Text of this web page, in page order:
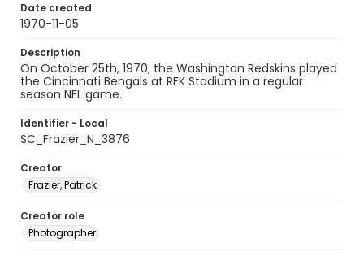
Date created
1970-11-05
Description
On October 25th, 1970, the Washington Redskins played
the Cincinnati Bengals at RFK Stadium in a regular
season NFL game.
Identifier - Local
SC_Frazier_N_3876
Creator
Frazier, Patrick
Creator role
Photographer